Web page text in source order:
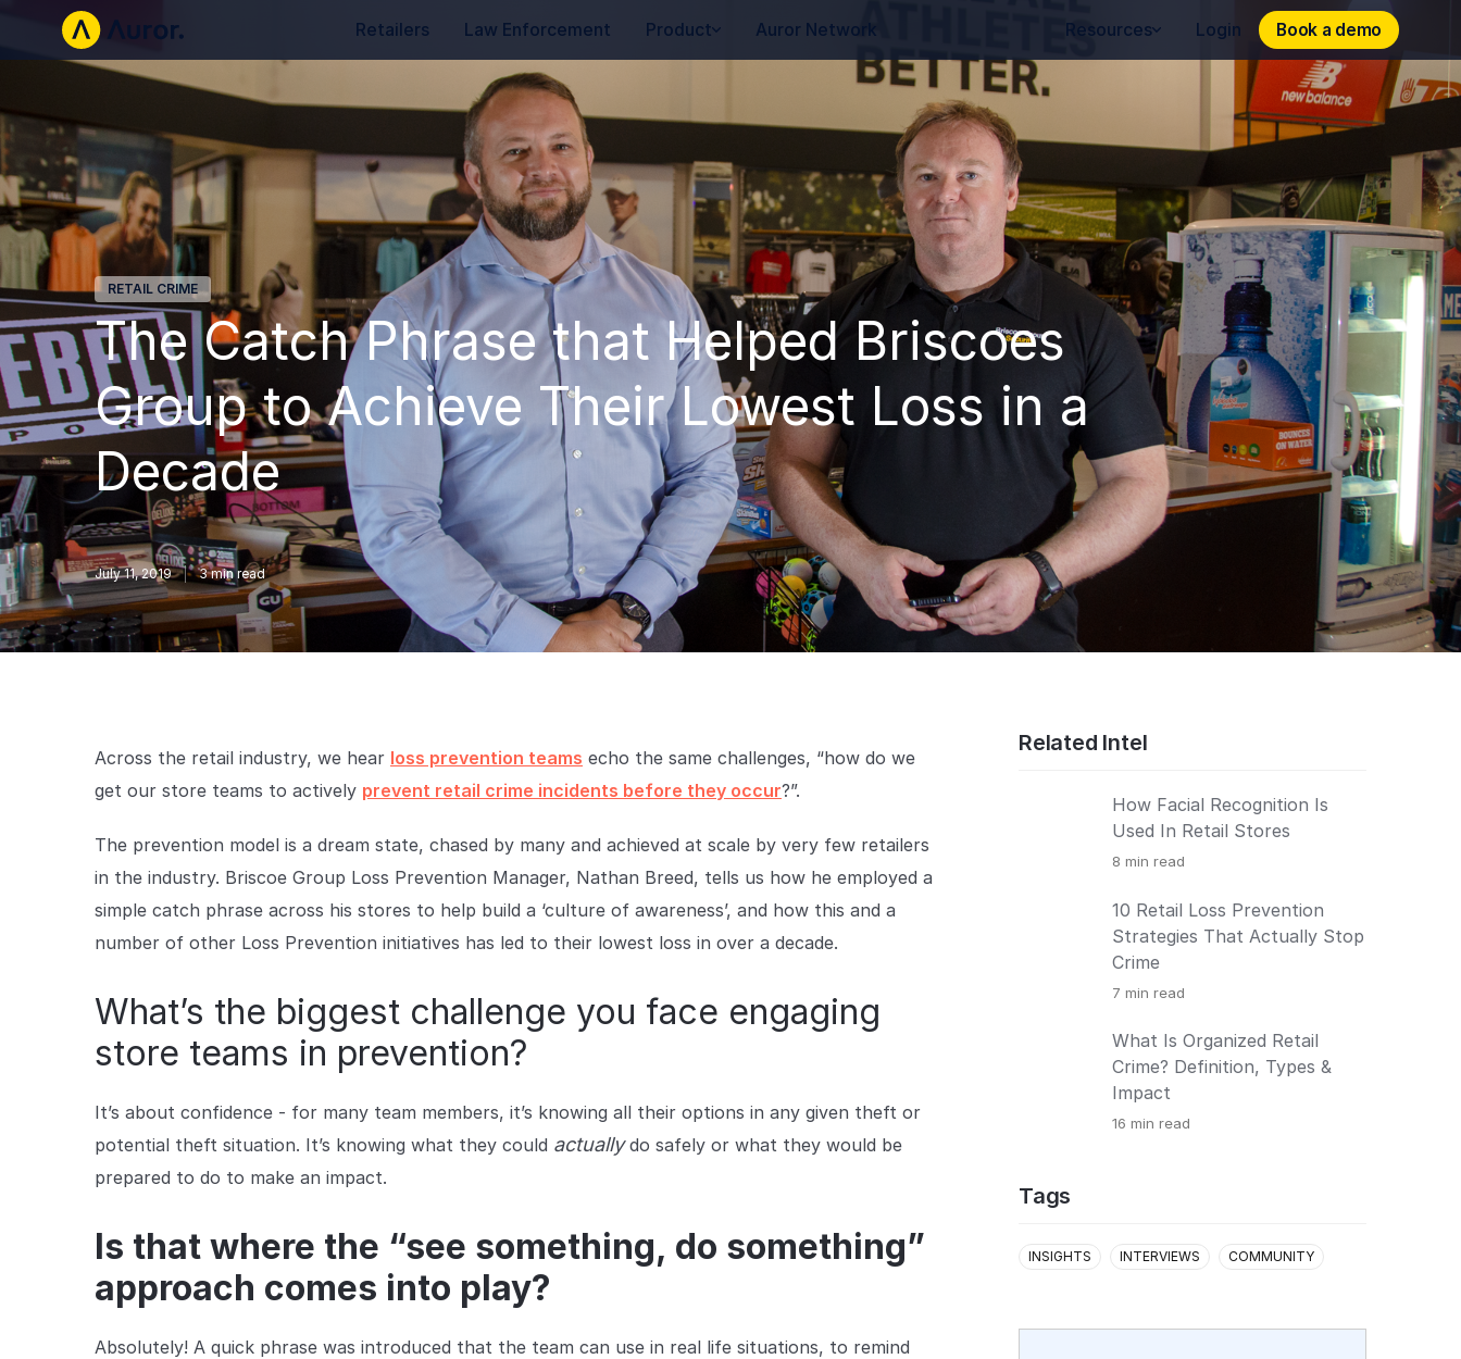
Retailers Law Enforcement Product Auror Network Resources Login Book a demo
Book a demo
RETAIL CRIME
The Catch Phrase that Helped Briscoes
Group to Achieve Their Lowest Loss in a
Decade
July 11, 2019 3min read
Across the retail industry, we hear loss prevention teams echo the same challenges, “how do we
get our store teams to actively prevent retail crime incidents before they occur?”.
The prevention model is a dream state, chased by many and achieved at scale by very few retailers
in the industry. Briscoe Group Loss Prevention Manager, Nathan Breed, tells us how he employed a
simple catch phrase across his stores to help build a ‘culture of awareness’, and how this and a
number of other Loss Prevention initiatives has led to their lowest loss in over a decade.
What’s the biggest challenge you face engaging
store teams in prevention?
It’s about confidence - for many team members, it’s knowing all their options in any given theft or
potential theft situation. It’s knowing what they could actuallydo safely or what they would be
prepared to do to make an impact.
Is that where the “see something, do something”
approach comes into play?
Absolutely! A quick phrase was introduced that the team can use in real life situations, to remind
Related Intel
How Facial Recognition Is
Used In Retail Stores
8 min read
10 Retail Loss Prevention
Strategies That Actually Stop
Crime
7 min read
What Is Organized Retail
Crime? Definition, Types &
Impact
16 min read
Tags
INSIGHTS INTERVIEWS COMMUNITY